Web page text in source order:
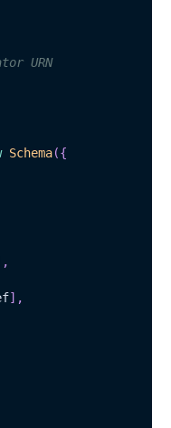
URN
Schema({
,
] ,